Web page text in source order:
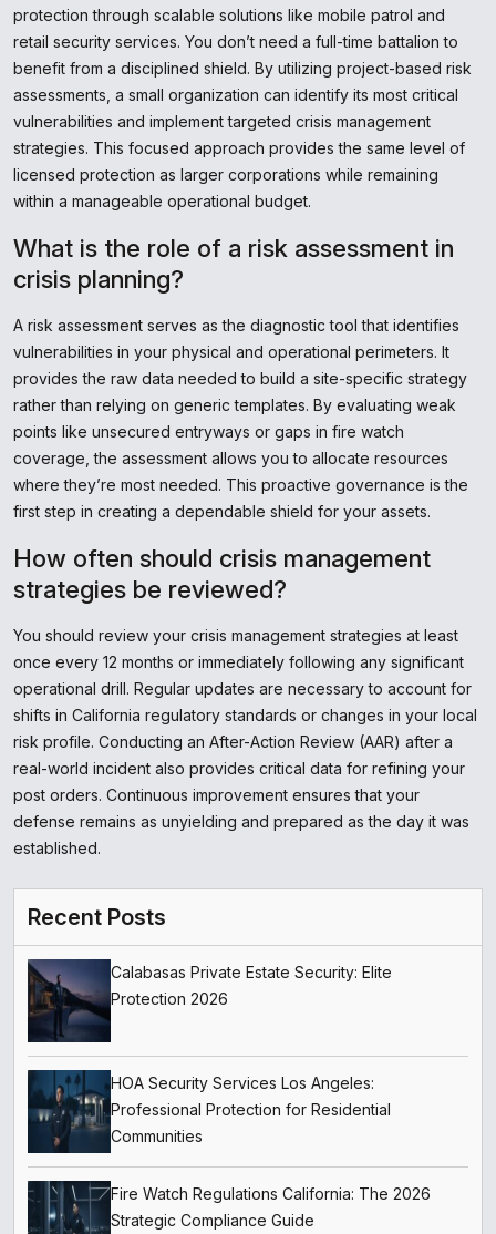
protection through scalable solutions like mobile patrol and
retail security services. You don’t need a full-time battalion to
benefit from a disciplined shield. By utilizing project-based risk
assessments, a small organization can identify its most critical
vulnerabilities and implement targeted crisis management
strategies. This focused approach provides the same level of
licensed protection as larger corporations while remaining
within a manageable operational budget.
What is the role of a risk assessment in
crisis planning?
A risk assessment serves as the diagnostic tool that identifies
vulnerabilities in your physical and operational perimeters. It
provides the raw data needed to build a site-specific strategy
rather than relying on generic templates. By evaluating weak
points like unsecured entryways or gaps in fire watch
coverage, the assessment allows you to allocate resources
where they’re most needed. This proactive governance is the
first step in creating a dependable shield for your assets.
How often should crisis management
strategies be reviewed?
You should review your crisis management strategies at least
once every 12 months or immediately following any significant
operational drill. Regular updates are necessary to account for
shifts in California regulatory standards or changes in your local
risk profile. Conducting an After-Action Review (AAR) after a
real-world incident also provides critical data for refining your
post orders. Continuous improvement ensures that your
defense remains as unyielding and prepared as the day it was
established.
Recent Posts
Calabasas Private Estate Security: Elite
Protection 2026
HOA Security Services Los Angeles:
Professional Protection for Residential
Communities
Fire Watch Regulations California: The 2026
Strategic Compliance Guide